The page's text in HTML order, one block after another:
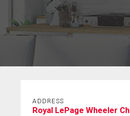
ADDRESS
Royal LePage Wheeler